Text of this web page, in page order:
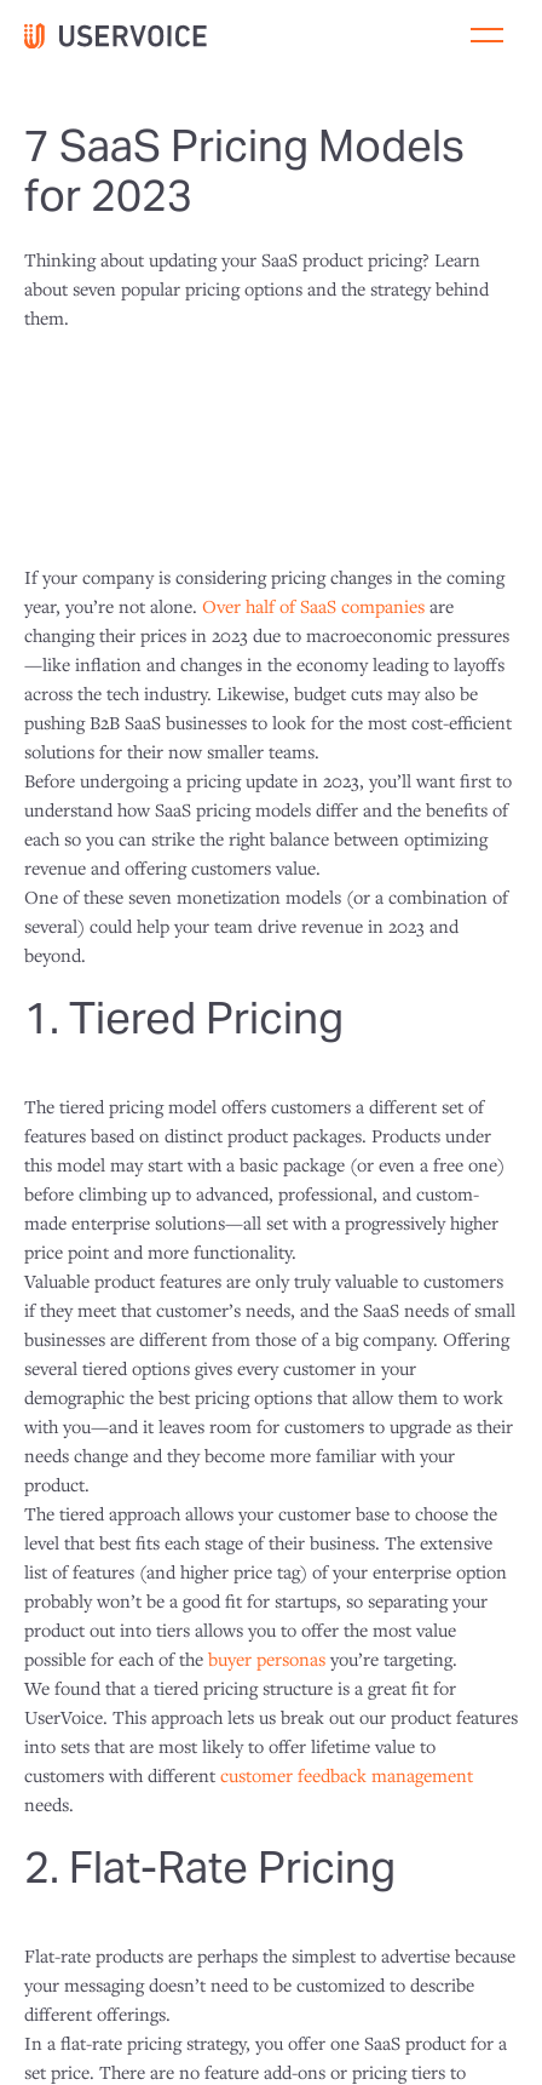
7 SaaS Pricing Models
for 2023
Thinking about updating your SaaS product pricing? Learn
about seven popular pricing options and the strategy behind
them.
If your company is considering pricing changes in the coming
year, you’re not alone. Over half of SaaS companies are
changing their prices in 2023 due to macroeconomic pressures
—like inflation and changes in the economy leading to layoffs
across the tech industry. Likewise, budget cuts may also be
pushing B2B SaaS businesses to look for the most cost-efficient
solutions for their now smaller teams.
Before undergoing a pricing update in 2023, you’ll want first to
understand how SaaS pricing models differ and the benefits of
each so you can strike the right balance between optimizing
revenue and offering customers value.
One of these seven monetization models (or a combination of
several) could help your team drive revenue in 2023 and
beyond.
1. Tiered Pricing
The tiered pricing model offers customers a different set of
features based on distinct product packages. Products under
this model may start with a basic package (or even a free one)
before climbing up to advanced, professional, and custom-
made enterprise solutions—all set with a progressively higher
price point and more functionality.
Valuable product features are only truly valuable to customers
if they meet that customer’s needs, and the SaaS needs of small
businesses are different from those of a big company. Offering
several tiered options gives every customer in your
demographic the best pricing options that allow them to work
with you—and it leaves room for customers to upgrade as their
needs change and they become more familiar with your
product.
The tiered approach allows your customer base to choose the
level that best fits each stage of their business. The extensive
list of features (and higher price tag) of your enterprise option
probably won’t be a good fit for startups, so separating your
product out into tiers allows you to offer the most value
possible for each of the buyer personas you’re targeting.
We found that a tiered pricing structure is a great fit for
UserVoice. This approach lets us break out our product features
into sets that are most likely to offer lifetime value to
customers with different customer feedback management
needs.
2. Flat-Rate Pricing
Flat-rate products are perhaps the simplest to advertise because
your messaging doesn’t need to be customized to describe
different offerings.
In a flat-rate pricing strategy, you offer one SaaS product for a
set price. There are no feature add-ons or pricing tiers to